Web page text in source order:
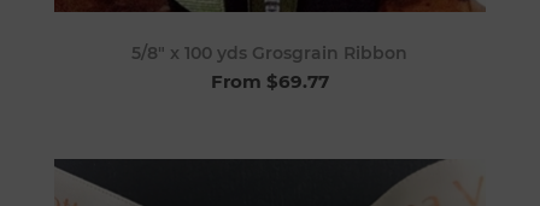
5/8" x 100 yds Grosgrain Ribbon
From $69.77